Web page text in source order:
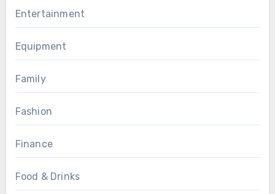
Entertainment
Equipment
Family
Fashion
Finance
Food & Drinks